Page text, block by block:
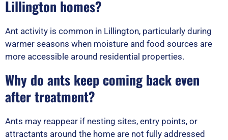
Lillington homes?
Ant activity is common in Lillington, particularly during
warmer seasons when moisture and food sources are
more accessible around residential properties.
Why do ants keep coming back even
after treatment?
Ants may reappear if nesting sites, entry points, or
attractants around the home are not fully addressed